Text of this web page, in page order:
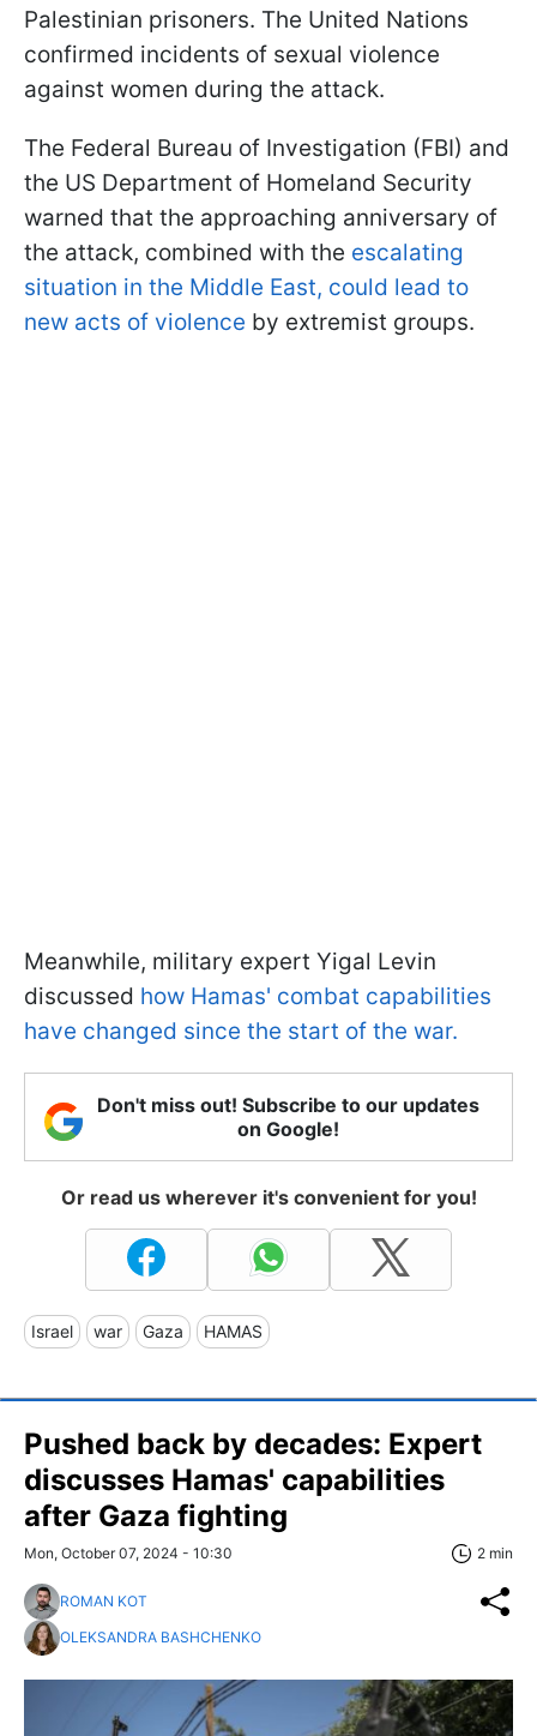
Palestinian prisoners. The United Nations
confirmed incidents of sexual violence
against women during the attack.
The Federal Bureau of Investigation (FBI) and
the US Department of Homeland Security
warned that the approaching anniversary of
the attack, combined with the escalating
situation in the Middle East, could lead to
new acts of violence by extremist groups.
Meanwhile, military expert Yigal Levin
discussed how Hamas' combat capabilities
have changed since the start of the war.
Don't miss out! Subscribe to our updates
on Google!
Or read us wherever it's convenient for you!
Israel war Gaza HAMAS
Pushed back by decades: Expert
discusses Hamas' capabilities
after Gaza fighting
Mon, October 07, 2024 - 10:30 2 min
ROMAN KOT
OLEKSANDRA BASHCHENKO